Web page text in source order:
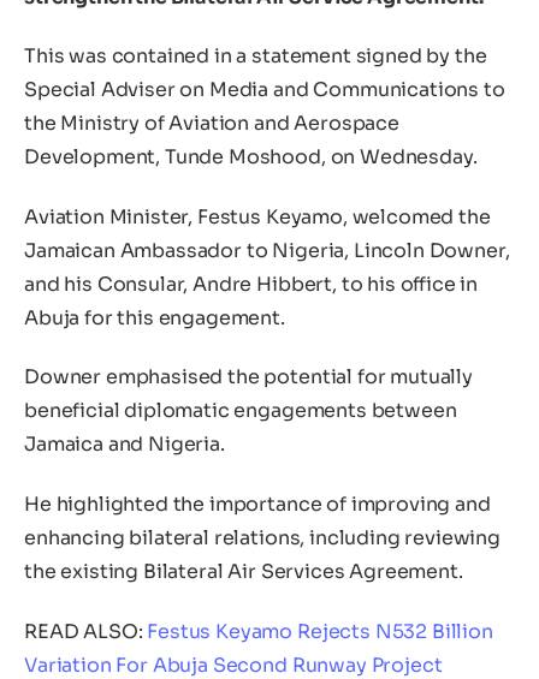
This was contained in a statement signed by the
Special Adviser on Media and Communications to
the Ministry of Aviation and Aerospace
Development, Tunde Moshood, on Wednesday.
Aviation Minister, Festus Keyamo, welcomed the
Jamaican Ambassador to Nigeria, Lincoln Downer,
and his Consular, Andre Hibbert, to his office in
Abuja for this engagement.
Downer emphasised the potential for mutually
beneficial diplomatic engagements between
Jamaica and Nigeria.
He highlighted the importance of improving and
enhancing bilateral relations, including reviewing
the existing Bilateral Air Services Agreement.
READ ALSO: Festus Keyamo Rejects N532 Billion
Variation For Abuja Second Runway Project